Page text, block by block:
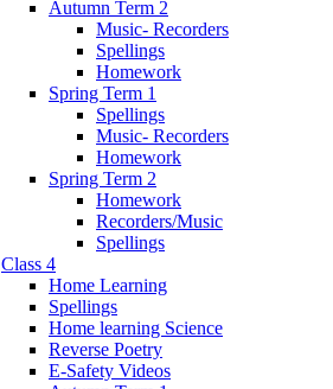
Autumn Term 2
Music- Recorders
Spellings
Homework
Spring Term 1
Spellings
Music- Recorders
Homework
Spring Term 2
Homework
Recorders/Music
Spellings
Class 4
Home Learning
Spellings
Home learning Science
Reverse Poetry
E-Safety Videos